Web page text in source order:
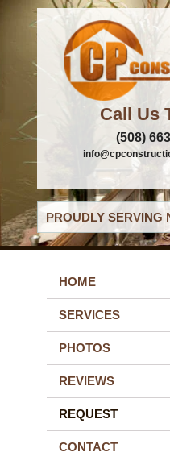
Call Us
(508)
PROUDLY SERVING
HOME
SERVICES
PHOTOS
REVIEWS
REQUEST
CONTACT